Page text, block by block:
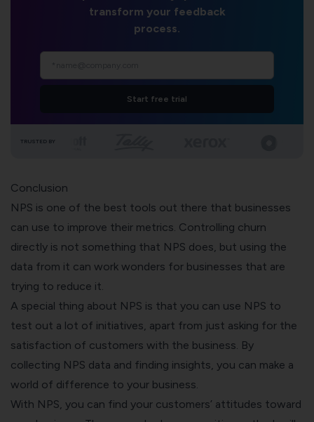
transform your feedback
process.
Start free trial
TRUSTED BY
Conclusion
NPS is one of the best tools out there that businesses
can use to improve their metrics. Controlling churn
directly is not something that NPS does, but using the
data from it can work wonders for businesses that are
trying to reduce it.
A special thing about NPS is that you can use NPS to
test out a lot of initiatives, apart from just asking for the
satisfaction of customers with the business. By
collecting NPS data and finding insights, you can make a
world of difference to your business.
With NPS, you can find your customers’ attitudes toward